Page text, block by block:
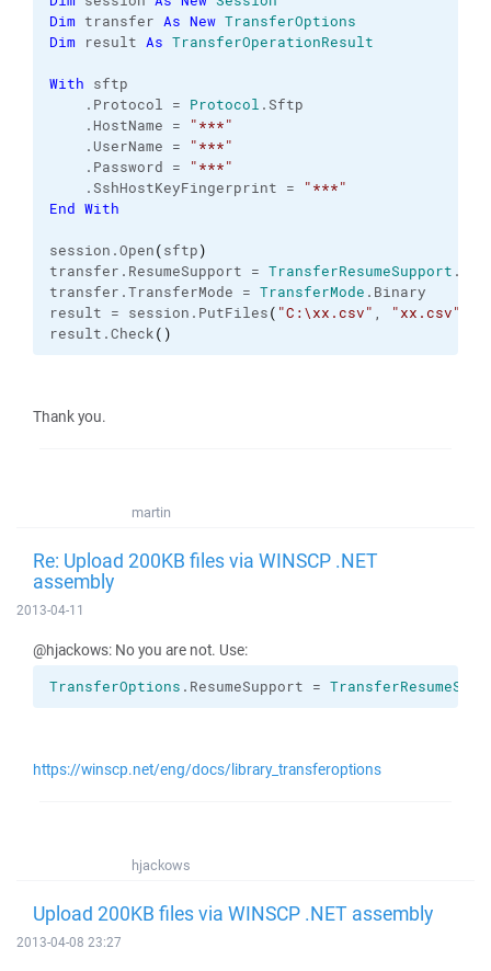
Dim transfer As New TransferOptions
Dim result As TransferOperationResult
With sftp
. Protocol = Protocol .Sftp
. HostName =
"***"
.UserName =
"***"
. Password =
"***"
.SshHostKeyFingerprint =
"***"
End With
session.Open(sftp)
transfer. ResumeSupport = TransferResumeSupport .
transfer.TransferMode = TransferMode . Binary
result = session. PutFiles( "C:\xx.csv" , "xx.csv"
result.Check( )
Thank you.
martin
Re: Upload 200KB files via WINSCP .NET
assembly
2013-04-11
@hjackows: No you are not. Use:
TransferOptions . ResumeSupport =
https://winscp.net/eng/docs/library_transferoptions
hjackows
Upload 200KB files via WINSCP .NET assembly
2013-04-08 23:27